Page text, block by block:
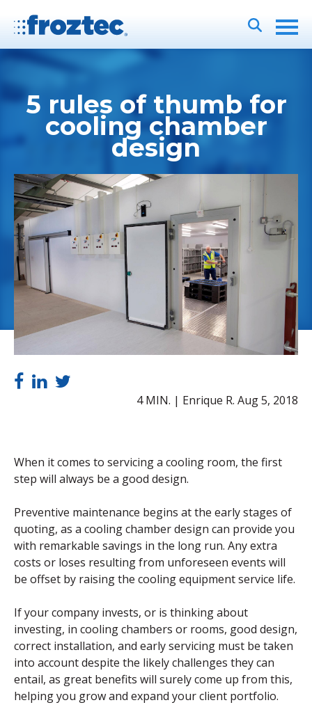
5 rules of thumb for
cooling chamber
design
4 MIN. | Enrique R. Aug 5, 2018
When it comes to servicing a cooling room, the first
step will always be a good design.
Preventive maintenance begins at the early stages of
quoting, as a cooling chamber design can provide you
with remarkable savings in the long run. Any extra
costs or loses resulting from unforeseen events will
be offset by raising the cooling equipment service life.
If your company invests, or is thinking about
investing, in cooling chambers or rooms, good design,
correct installation, and early servicing must be taken
into account despite the likely challenges they can
entail, as great benefits will surely come up from this,
helping you grow and expand your client portfolio.